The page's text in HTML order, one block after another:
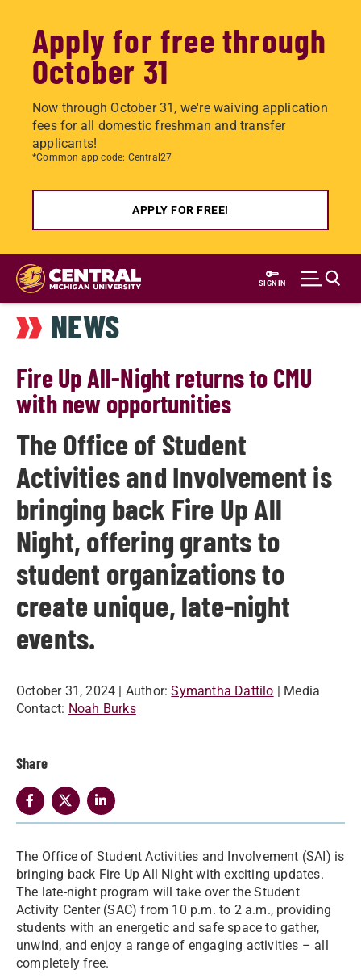
Apply for free through
October 31
Now through October 31, we're waiving application
fees for all domestic freshman and transfer
applicants!
*Common app code: Central27
APPLY FOR FREE!
Skip
main
content
SIGN IN
NEWS
Fire Up All-Night returns to CMU
with new opportunities
The Office of Student
Activities and Involvement is
bringing back Fire Up All
Night, offering grants to
student organizations to
create unique, late-night
events.
October 31, 2024 | Author: Symantha Dattilo | Media
Contact: Noah Burks
Share
The Office of Student Activities and Involvement (SAI) is
bringing back Fire Up All Night with exciting updates.
The late-night program will take over the Student
Activity Center (SAC) from 10 p.m. to 2 a.m., providing
students with an energetic and safe space to gather,
unwind, and enjoy a range of engaging activities – all
completely free.